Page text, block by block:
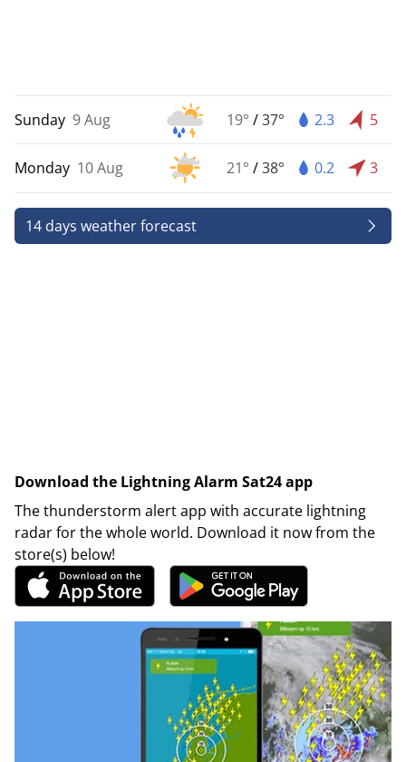
Sunday 9 Aug 19° /37° 2.3 5
Monday 10 Aug 21° /38° 0.2 3
14 days weather forecast
Download the Lightning Alarm Sat24 app
The thunderstorm alert app with accurate lightning
radar for the whole world. Download it now from the
store(s) below!